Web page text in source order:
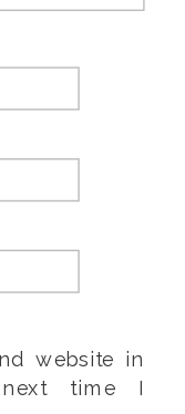
website in
time I